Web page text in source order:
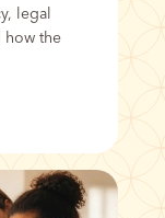
legal
how the